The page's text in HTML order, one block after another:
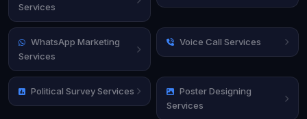
Services
WhatsApp Marketing
Services
Voice Call Services
Political Survey Services
Poster Designing
Services